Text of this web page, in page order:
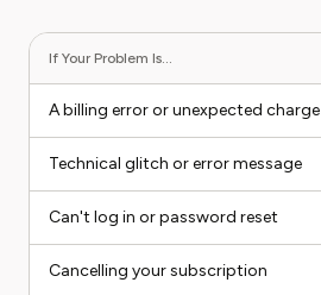
If Your Problem Is...
A billing error or unexpected charge
Technical glitch or error message
Can't log in or password reset
Cancelling your subscription